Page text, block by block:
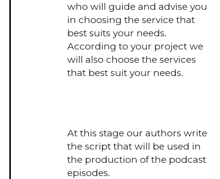
who will guide and advise you
in choosing the service that
best suits your needs.
According to your project we
will also choose the services
that best suit your needs.
At this stage our authors write
the script that will be used in
the production of the podcast
episodes.